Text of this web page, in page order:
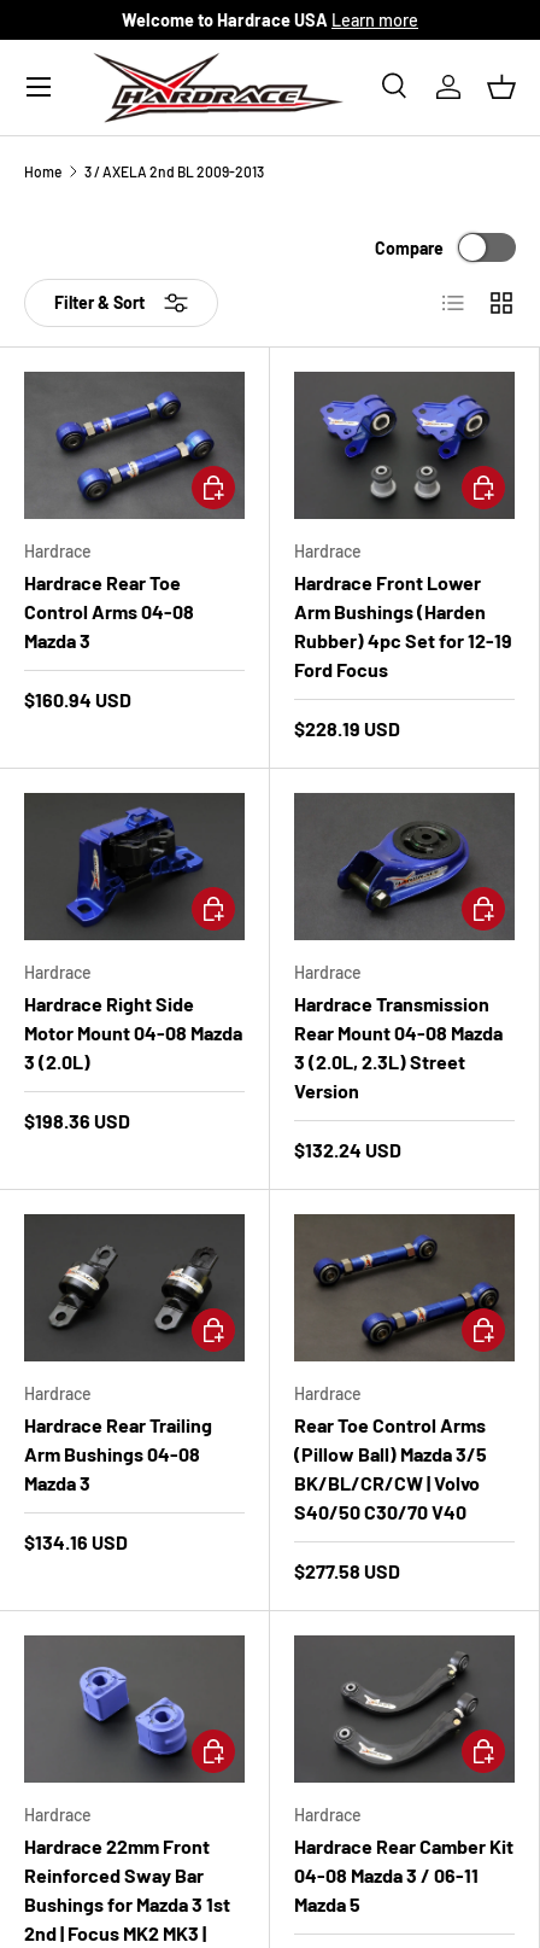
Skip to content
Welcome to Hardrace USA Learn more
Search
SearchLog in
Menu
Home 3 / AXELA 2nd BL 2009-2013
Filter & Sort
Compare
List Grid
Hardrace
Hardrace Rear Toe
Control Arms 04-08
Mazda 3
$160.94 USD
Add to cart
Hardrace
Hardrace Front Lower
Arm Bushings (Harden
Rubber) 4pc Set for 12-19
Ford Focus
$228.19 USD
Add to
Hardrace
Hardrace Right Side
Motor Mount 04-08 Mazda
3 (2.0L)
$198.36 USD
Add to cart
Hardrace
Hardrace Transmission
Rear Mount 04-08 Mazda
3 (2.0L, 2.3L) Street
Version
$132.24 USD
Add to
Hardrace
Hardrace Rear Trailing
Arm Bushings 04-08
Mazda 3
$134.16 USD
Add to cart
Hardrace
Rear Toe Control Arms
(Pillow Ball) Mazda 3/5
BK/BL/CR/CW | Volvo
S40/50 C30/70 V40
$277.58 USD
Add to
Hardrace
Hardrace 22mm Front
Reinforced Sway Bar
Bushings for Mazda 3 1st
2nd | Focus MK2 MK3 |
Add to cart
Hardrace
Hardrace Rear Camber Kit
04-08 Mazda 3 / 06-11
Mazda 5
Add to